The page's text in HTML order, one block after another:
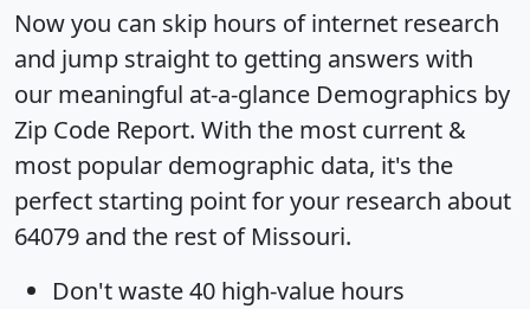
Now you can skip hours of internet research
and jump straight to getting answers with
our meaningful at-a-glance Demographics by
Zip Code Report. With the most current &
most popular demographic data, it's the
perfect starting point for your research about
64079 and the rest of Missouri.
Don't waste 40 high-value hours